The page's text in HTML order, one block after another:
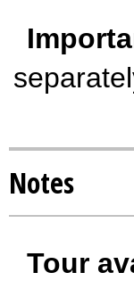
Notes
Tour